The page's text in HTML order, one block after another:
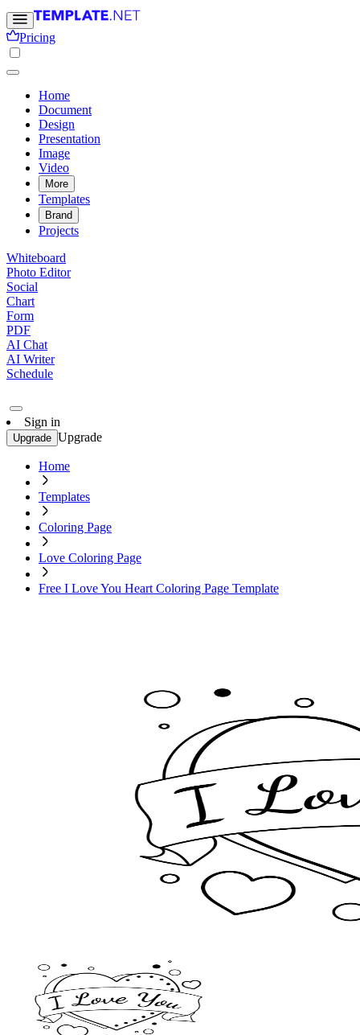
Pricing
Home
Document
Design
Presentation
Image
Video
More
Templates
Brand
Projects
Whiteboard
Photo Editor
Social
Chart
Form
PDF
AI Chat
AI Writer
Schedule
Sign in
Upgrade Upgrade
Home
Templates
Coloring Page
Love Coloring Page
Free I Love You Heart Coloring Page Template